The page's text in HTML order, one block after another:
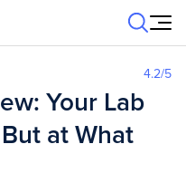
4.2/5
Your Lab
at What